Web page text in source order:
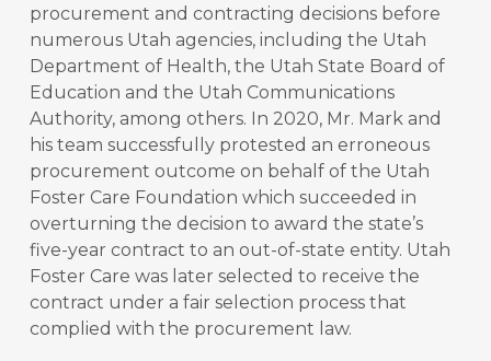
procurement and contracting decisions before
numerous Utah agencies, including the Utah
Department of Health, the Utah State Board of
Education and the Utah Communications
Authority, among others. In 2020, Mr. Mark and
his team successfully protested an erroneous
procurement outcome on behalf of the Utah
Foster Care Foundation which succeeded in
overturning the decision to award the state’s
five-year contract to an out-of-state entity. Utah
Foster Care was later selected to receive the
contract under a fair selection process that
complied with the procurement law.